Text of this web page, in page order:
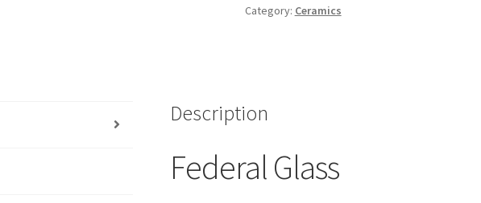
Mini/Toy
toothpick
Category: Ceramics
Description
Federal Glass